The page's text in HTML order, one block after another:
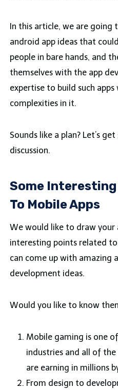
In this article, we are going
android app ideas that
people in bare hands, and
themselves with the app
expertise to build such
complexities in it.
Sounds like a plan? Let’s
discussion.
Some
To Mobile Apps
We would like to draw
interesting points related
can come up with amazing
development ideas.
Would you like to know
Mobile gaming is one
industries and all of
are earning in millions
From design to